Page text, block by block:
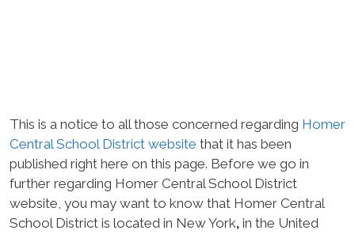
This is a notice to all those concerned regarding Homer
Central School District website that it has been
published right here on this page. Before we go in
further regarding Homer Central School District
website, you may want to know that Homer Central
School District is located in New York, in the United